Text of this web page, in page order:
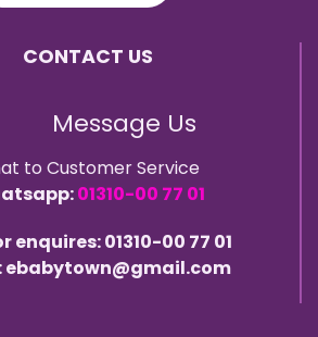
CONTACT US
Message Us
to Customer Service
01310-00 77 01
enquires: 01310-00 77 01
ebabytown@gmail.com